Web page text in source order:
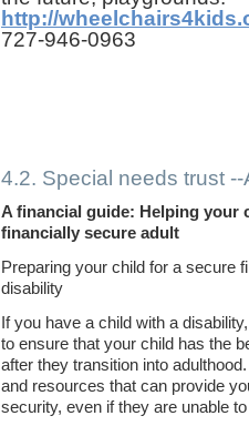
http://
727-946-0963
4.2. Special needs trust
A financial guide: Helping your
financially secure adult
Preparing your child for a secure
disability
If you have a child with a
to ensure that your child has the
after they transition into
and resources that can provide
security, even if they are unable